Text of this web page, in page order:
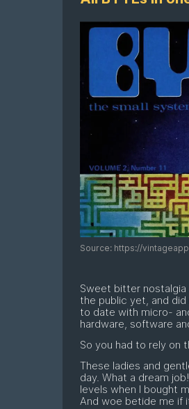
Source: https://
Sweet bitter
the public yet, and
to date with micro-
hardware, software
So you had to rely on
These ladies and
day. What a dream
levels when I bought
And woe betide me if